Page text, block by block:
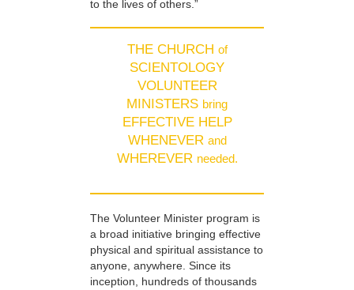
to the lives of others.”
THE CHURCH of
SCIENTOLOGY
VOLUNTEER
MINISTERS bring
EFFECTIVE HELP
WHENEVER and
WHEREVER needed.
The Volunteer Minister program is
a broad initiative bringing effective
physical and spiritual assistance to
anyone, anywhere. Since its
inception, hundreds of thousands